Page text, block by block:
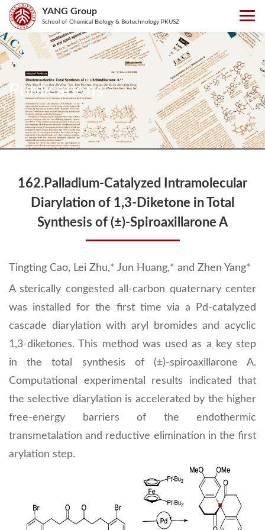
YANG Group
School of Chemical Biology & Biotechnology PKUSZ
Publications
162.Palladium-Catalyzed Intramolecular
Diarylation of 1,3-Diketone in Total
Synthesis of (±)-Spiroaxillarone A
Tingting Cao, Lei Zhu,* Jun Huang,* and Zhen Yang*
A sterically congested all-carbon quaternary center
was installed for the first time via a Pd-catalyzed
cascade diarylation with aryl bromides and acyclic
1,3-diketones. This method was used as a key step
in the total synthesis of (±)-spiroaxillarone A.
Computational experimental results indicated that
the selective diarylation is accelerated by the higher
free-energy barriers of the endothermic
transmetalation and reductive elimination in the first
arylation step.